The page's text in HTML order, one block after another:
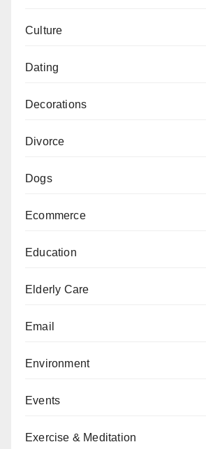
Culture
Dating
Decorations
Divorce
Dogs
Ecommerce
Education
Elderly Care
Email
Environment
Events
Exercise & Meditation